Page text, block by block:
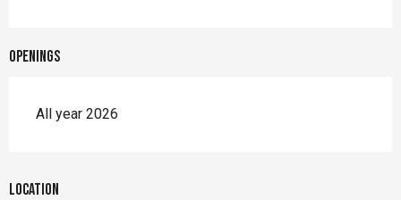
Openings
All year 2026
Location